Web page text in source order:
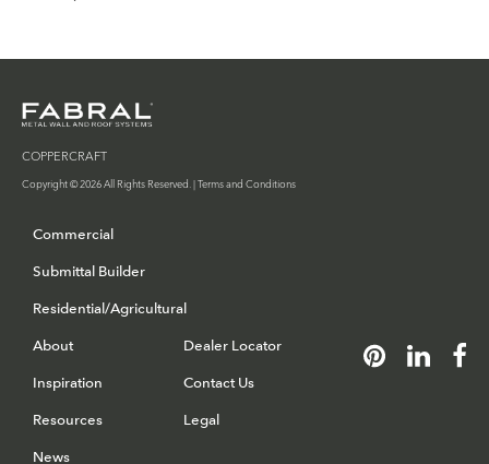
COPPERCRAFT
Copyright © 2026 All Rights Reserved. |Terms and Conditions
Commercial
Submittal Builder
Residential/Agricultural
About
Inspiration
Resources
News
Dealer Locator
Contact Us
Legal